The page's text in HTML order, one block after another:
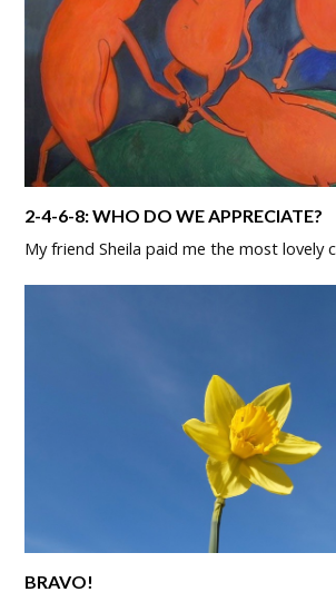
2-4-6-8: WHO DO WE APPRECIATE?
My friend Sheila paid me the most lovely
BRAVO!